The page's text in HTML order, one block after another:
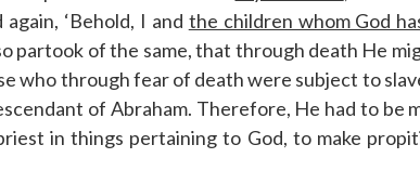
‘Behold, I and the children whom God
partook of the same, that through death He
who through fear of death were subject to
of Abraham. Therefore, He had to be
in things pertaining to God, to make